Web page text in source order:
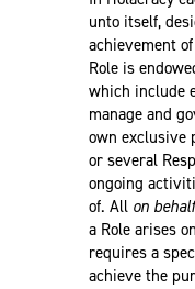
unto itself,
achievement
Role is
which include
manage and
own exclusive
or several
ongoing
of. All on
a Role arises
requires a
achieve the